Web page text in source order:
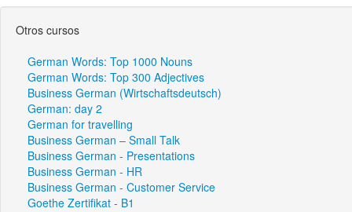
Otros cursos
German Words: Top 1000 Nouns
German Words: Top 300 Adjectives
Business German (Wirtschaftsdeutsch)
German: day 2
German for travelling
Business German – Small Talk
Business German - Presentations
Business German - HR
Business German - Customer Service
Goethe Zertifikat - B1